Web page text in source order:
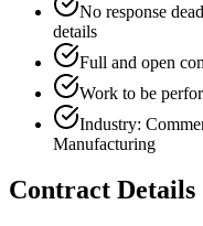
No response
details
Full and open
Work to be
Industry:
Manufacturing
Contract Details